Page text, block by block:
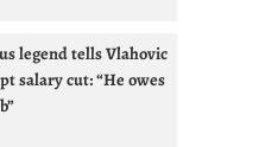
legend tells Vlahovic
salary cut: “He owes